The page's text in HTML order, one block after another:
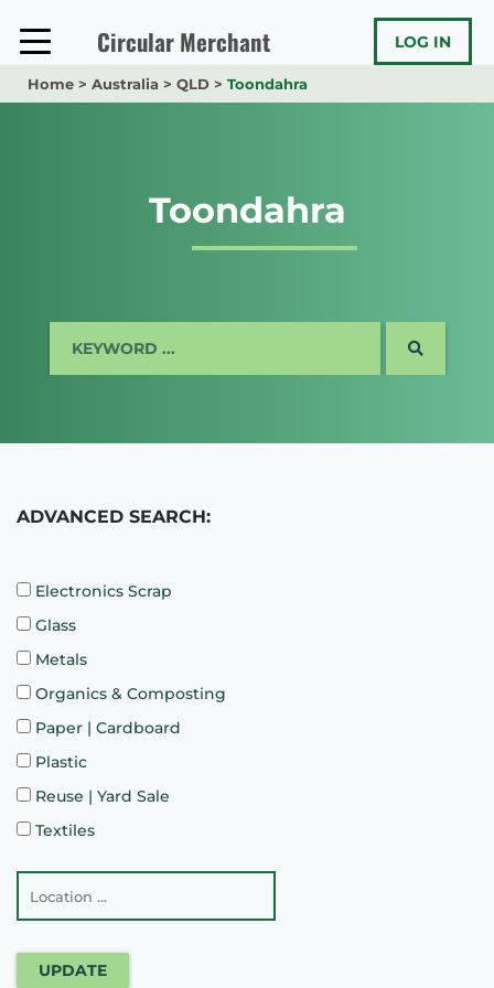
content
Circular Merchant LOG IN
Home > Australia > QLD > Toondahra
Toondahra
SEARCH
ADVANCED SEARCH:
Electronics Scrap
Glass
Metals
Organics & Composting
Paper | Cardboard
Plastic
Reuse | Yard Sale
Textiles
UPDATE